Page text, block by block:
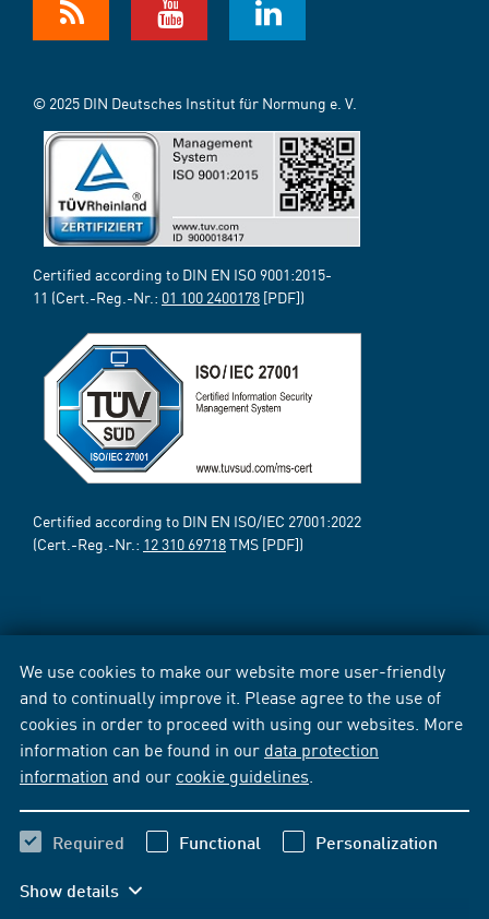
We use cookies to make our website more user-friendly
and to continually improve it. Please agree to the use of
cookies in order to proceed with using our websites. More
information can be found in our data protection
information and our cookie guidelines
Required Functional Personalization
Show details
© 2025 DIN Deutsches Institut für Normung e. V.
Certified according to DIN EN ISO 9001:2015-
11 (Cert.-Reg.-Nr.: 01 100 2400178 [PDF])
Certified according to DIN EN ISO/IEC 27001:2022
(Cert.-Reg.-Nr.: 12 310 69718TMS [PDF])